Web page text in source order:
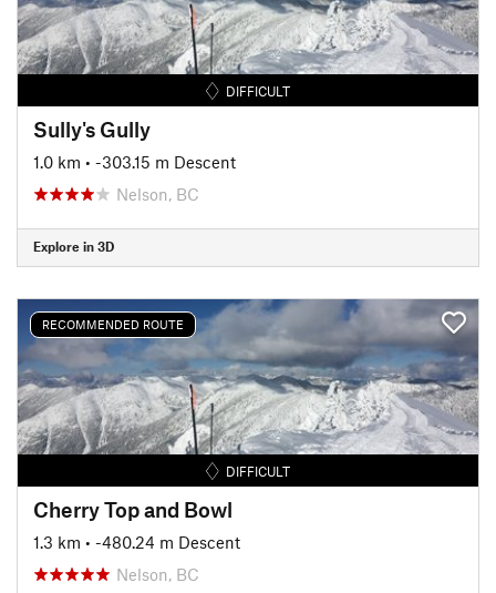
DIFFICULT
Sully's Gully
1.0 km • -303.15 m Descent
Nelson, BC
Explore in 3D
RECOMMENDED ROUTE
DIFFICULT
Cherry Top and Bowl
1.3 km • -480.24 m Descent
Nelson, BC